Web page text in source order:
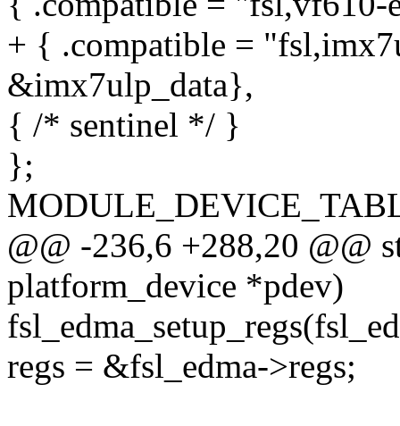
+ { .compatible =
&imx7ulp_data},
{ /* sentinel */ }
};
@@ -236,6 +288,20 @@
platform_device *pdev)
regs = &fsl_edma->regs;